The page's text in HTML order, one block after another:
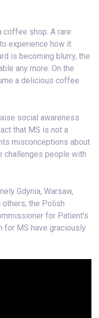
coffee shop. A rare
experience how it
is becoming blurry, the
any more. On the
a delicious coffee
social awareness
that MS is not a
misconceptions about
challenges people with
Gdynia, Warsaw,
others, the Polish
for Patient’s
for MS have graciously